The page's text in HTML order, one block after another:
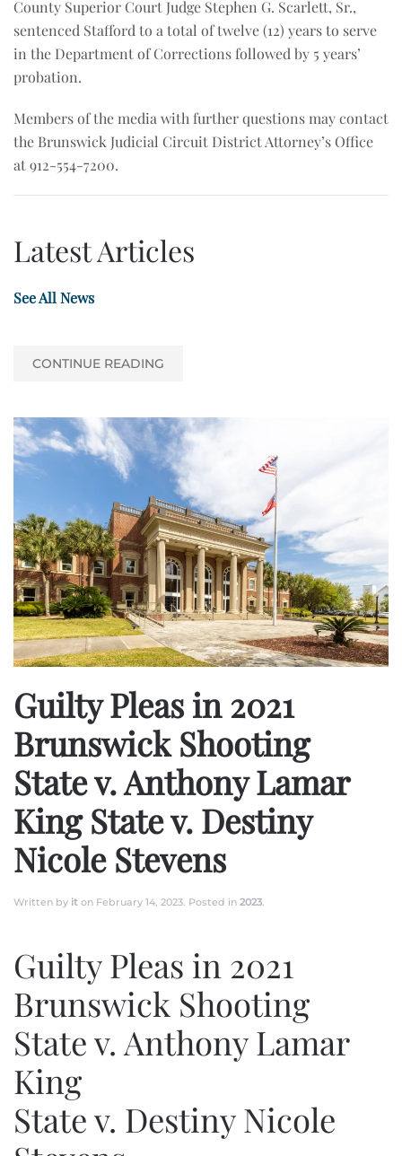
County Superior Court Judge Stephen G. Scarlett, Sr.,
sentenced Stafford to a total of twelve (12) years to serve
in the Department of Corrections followed by 5 years’
probation.
Members of the media with further questions may contact
the Brunswick Judicial Circuit District Attorney’s Office
at 912-554-7200.
Latest Articles
See All News
CONTINUE READING
Guilty Pleas in 2021
Brunswick Shooting
State v. Anthony Lamar
King State v. Destiny
Nicole Stevens
Written by it on February 14, 2023. Posted in 2023.
Guilty Pleas in 2021
Brunswick Shooting
State v. Anthony Lamar
King
State v. Destiny Nicole